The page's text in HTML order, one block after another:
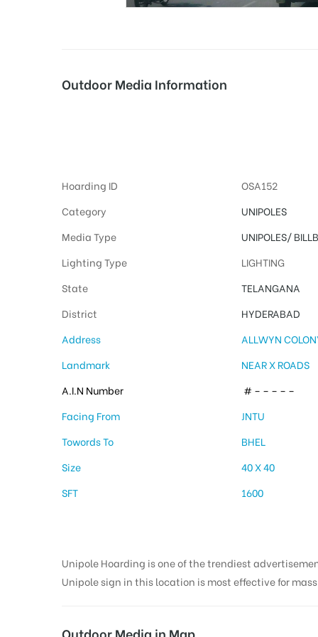
Outdoor Media Information
Hoarding ID
OSA152
Category
UNIPOLES
Media Type
UNIPOLES/
Lighting Type
LIGHTING
State
TELANGANA
District
HYDERABAD
Address
ALLWYN
Landmark
NEAR X ROADS
A.I.N Number
# – – – – –
Facing From
JNTU
Towords To
BHEL
Size
40 X 40
SFT
1600
Unipole Hoarding is one of the trendiest
Unipole sign in this location is most effective for